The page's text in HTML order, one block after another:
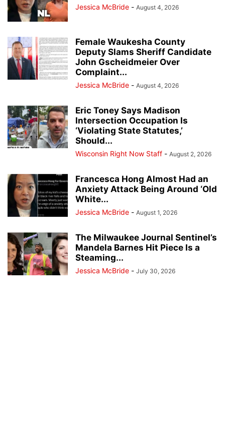
Jessica McBride - August 4, 2026
Female Waukesha County
Deputy Slams Sheriff Candidate
John Gscheidmeier Over
Complaint...
Jessica McBride - August 4, 2026
Eric Toney Says Madison
Intersection Occupation Is
‘Violating State Statutes,’
Should...
Wisconsin Right Now Staff - August 2, 2026
Francesca Hong Almost Had an
Anxiety Attack Being Around ‘Old
White...
Jessica McBride - August 1, 2026
The Milwaukee Journal Sentinel’s
Mandela Barnes Hit Piece Is a
Steaming...
Jessica McBride - July 30, 2026